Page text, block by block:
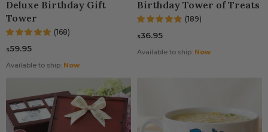
Deluxe Birthday Gift
Tower
(168)
$59.95
Available to ship: Now
Birthday Tower of Treats
(189)
$36.95
Available to ship: Now